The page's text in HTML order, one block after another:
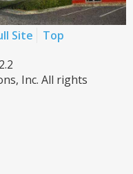
Site
Top
Inc. All rights